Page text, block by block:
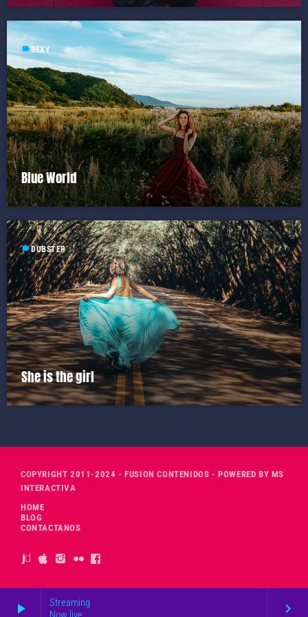
play_arrow
Streaming
keyboard_arrow_right
labelSEXY
Blue World
label DUBSTEP
She is the girl
COPYRIGHT 2011-2024 - FUSION CONTENIDOS - POWERED BY MS
INTERACTIVA
HOME
BLOG
CONTACTANOS